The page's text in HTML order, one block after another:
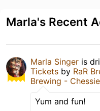
Marla's Recent
Marla Singer is
Tickets by RaR
Brewing -
Yum and fun!